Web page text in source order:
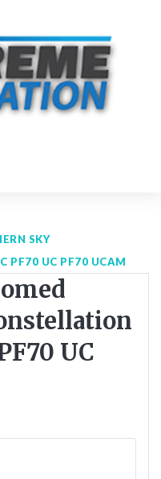
SKY
PF70 UC PF70 UCAM
UC